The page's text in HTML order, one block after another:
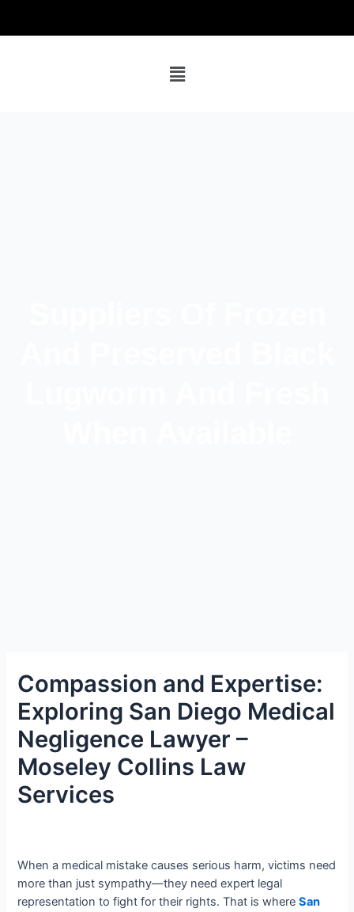
Compassion and Expertise:
Exploring San Diego Medical
Negligence Lawyer –
Moseley Collins Law
Services
When a medical mistake causes serious harm, victims need
more than just sympathy—they need expert legal
representation to fight for their rights. That is whereSan